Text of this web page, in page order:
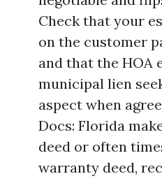
Check that your
on the customer
and that the HOA
municipal lien
aspect when
Docs: Florida
deed or often
warranty deed,